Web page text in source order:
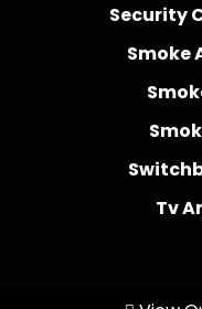
Security
Smoke
Tv